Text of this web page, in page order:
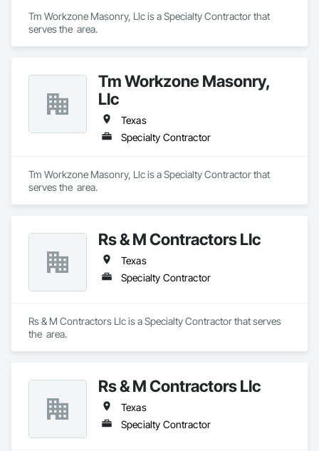
Tm Workzone Masonry, Llc is a Specialty Contractor that
serves the  area.
Tm Workzone Masonry,
Llc
Texas
Specialty Contractor
Tm Workzone Masonry, Llc is a Specialty Contractor that
serves the  area.
Rs & M Contractors Llc
Texas
Specialty Contractor
Rs & M Contractors Llc is a Specialty Contractor that serves
the  area.
Rs & M Contractors Llc
Texas
Specialty Contractor